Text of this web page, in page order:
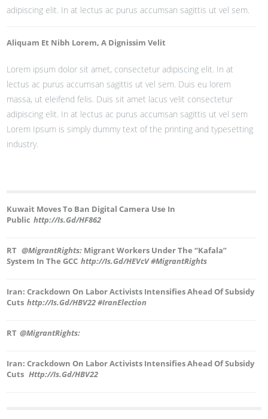
adipiscing elit. In at lectus ac purus accumsan sagittis ut vel sem.
Aliquam Et Nibh Lorem, A Dignissim Velit
Lorem ipsum dolor sit amet, consectetur adipiscing elit. In at
lectus ac purus accumsan sagittis ut vel sem. Duis eu lorem
massa, ut eleifend felis. Duis sit amet lacus velit consectetur
adipiscing elit. In at lectus ac purus accumsan sagittis ut vel sem
Lorem Ipsum is simply dummy text of the printing and typesetting
industry.
Kuwait Moves To Ban Digital Camera Use In
Public Http://is.gd/hF862
RT @MigrantRights: Migrant Workers Under The “Kafala”
System In The GCC Http://is.gd/hEVcV #MigrantRights
Iran: Crackdown On Labor Activists Intensifies Ahead Of Subsidy
Cuts Http://is.gd/hBV22 #IranElection
RT @MigrantRights:
Iran: Crackdown On Labor Activists Intensifies Ahead Of Subsidy
Cuts Http://is.gd/hBV22